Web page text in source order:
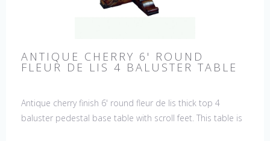
ANTIQUE CHERRY 6' ROUND
FLEUR DE LIS 4 BALUSTER TABLE
Antique cherry finish 6' round fleur de lis thick top 4
baluster pedestal base table with scroll feet. This table is